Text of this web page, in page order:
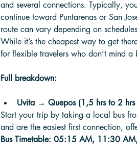
and several connections. Typically,
continue toward Puntarenas or San
route can vary depending on
While it’s the cheapest way to get
for flexible travelers who don’t mind
Full breakdown:
Uvita → Quepos (1,5 hrs to 2
Start your trip by taking a local bus
and are the easiest first connection,
Bus Timetable: 05:15 AM, 11:30